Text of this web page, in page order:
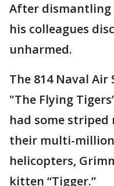
After dismantling
his colleagues
unharmed.
The 814 Naval
"The Flying
had some
their multi-
helicopters,
kitten “Tigger.”